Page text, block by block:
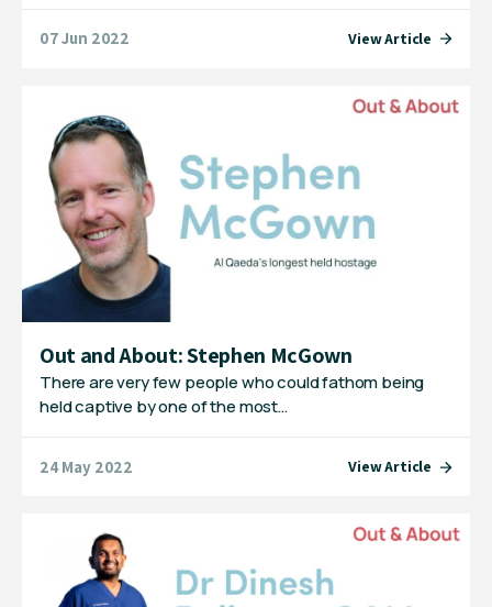
07 Jun 2022 View Article
Out and About: Stephen McGown
There are very few people who could fathom being
held captive by one of the most…
24 May 2022 View Article